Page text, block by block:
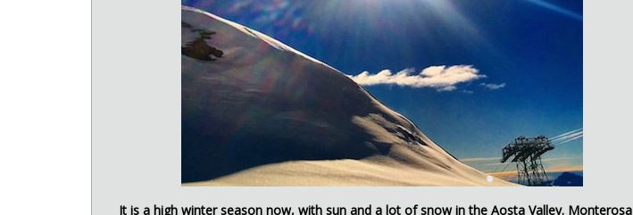
It is a high winter season now, with sun and a lot of snow in the Aosta Valley. Monterosa